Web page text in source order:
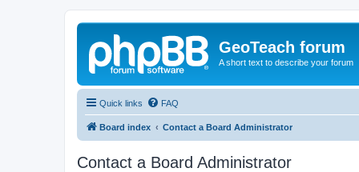
GeoTeach forum
A short text to describe your forum
Quick links FAQ
Board index Contact a Board Administrator
Contact a Board Administrator